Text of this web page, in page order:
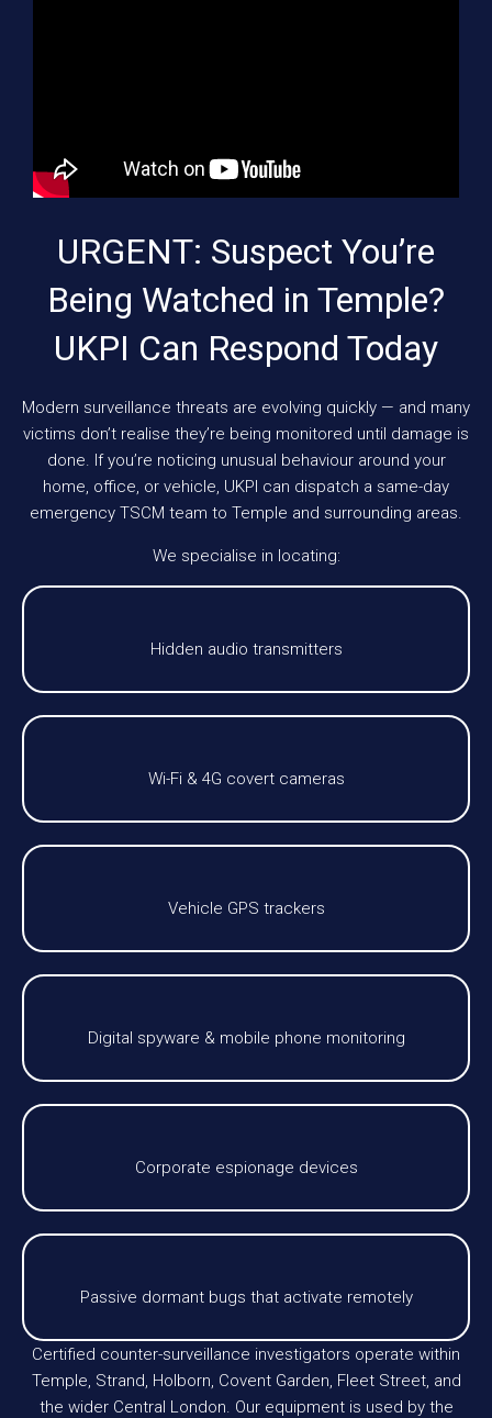
URGENT: Suspect You’re
Being Watched in Temple?
UKPI Can Respond Today
Modern surveillance threats are evolving quickly — and many
victims don’t realise they’re being monitored until damage is
done. If you’re noticing unusual behaviour around your
home, office, or vehicle, UKPI can dispatch a same-day
emergency TSCM team to Temple and surrounding areas.
We specialise in locating:
Hidden audio transmitters
Wi-Fi & 4G covert cameras
Vehicle GPS trackers
Digital spyware & mobile phone monitoring
Corporate espionage devices
Passive dormant bugs that activate remotely
Certified counter-surveillance investigators operate within
Temple, Strand, Holborn, Covent Garden, Fleet Street, and
the wider Central London. Our equipment is used by the